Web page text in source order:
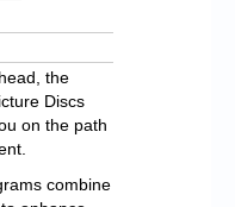
the
Discs
on the path
combine